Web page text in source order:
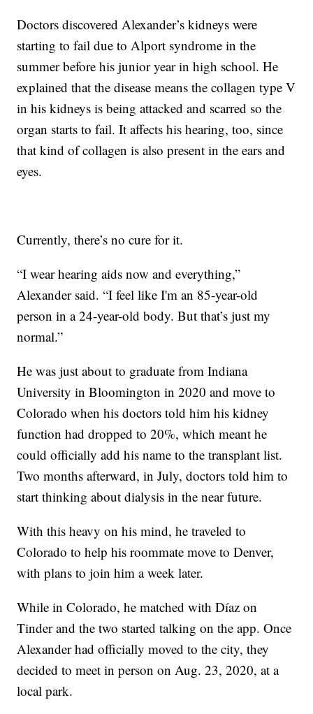
Doctors discovered Alexander’s kidneys were
starting to fail due to Alport syndrome in the
summer before his junior year in high school. He
explained that the disease means the collagen type V
in his kidneys is being attacked and scarred so the
organ starts to fail. It affects his hearing, too, since
that kind of collagen is also present in the ears and
eyes.
Currently, there’s no cure for it.
“I wear hearing aids now and everything,”
Alexander said. “I feel like I'm an 85-year-old
person in a 24-year-old body. But that’s just my
normal.”
He was just about to graduate from Indiana
University in Bloomington in 2020 and move to
Colorado when his doctors told him his kidney
function had dropped to 20%, which meant he
could officially add his name to the transplant list.
Two months afterward, in July, doctors told him to
start thinking about dialysis in the near future.
With this heavy on his mind, he traveled to
Colorado to help his roommate move to Denver,
with plans to join him a week later.
While in Colorado, he matched with Díaz on
Tinder and the two started talking on the app. Once
Alexander had officially moved to the city, they
decided to meet in person on Aug. 23, 2020, at a
local park.